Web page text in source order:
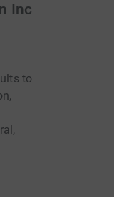
Inc
to